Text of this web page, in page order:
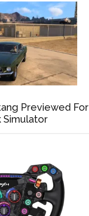
Previewed For
Simulator